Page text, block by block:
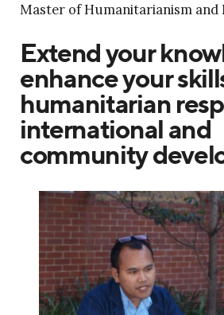
Extend your
enhance your
humanitarian
international and
community
Master of Humanitarianism and